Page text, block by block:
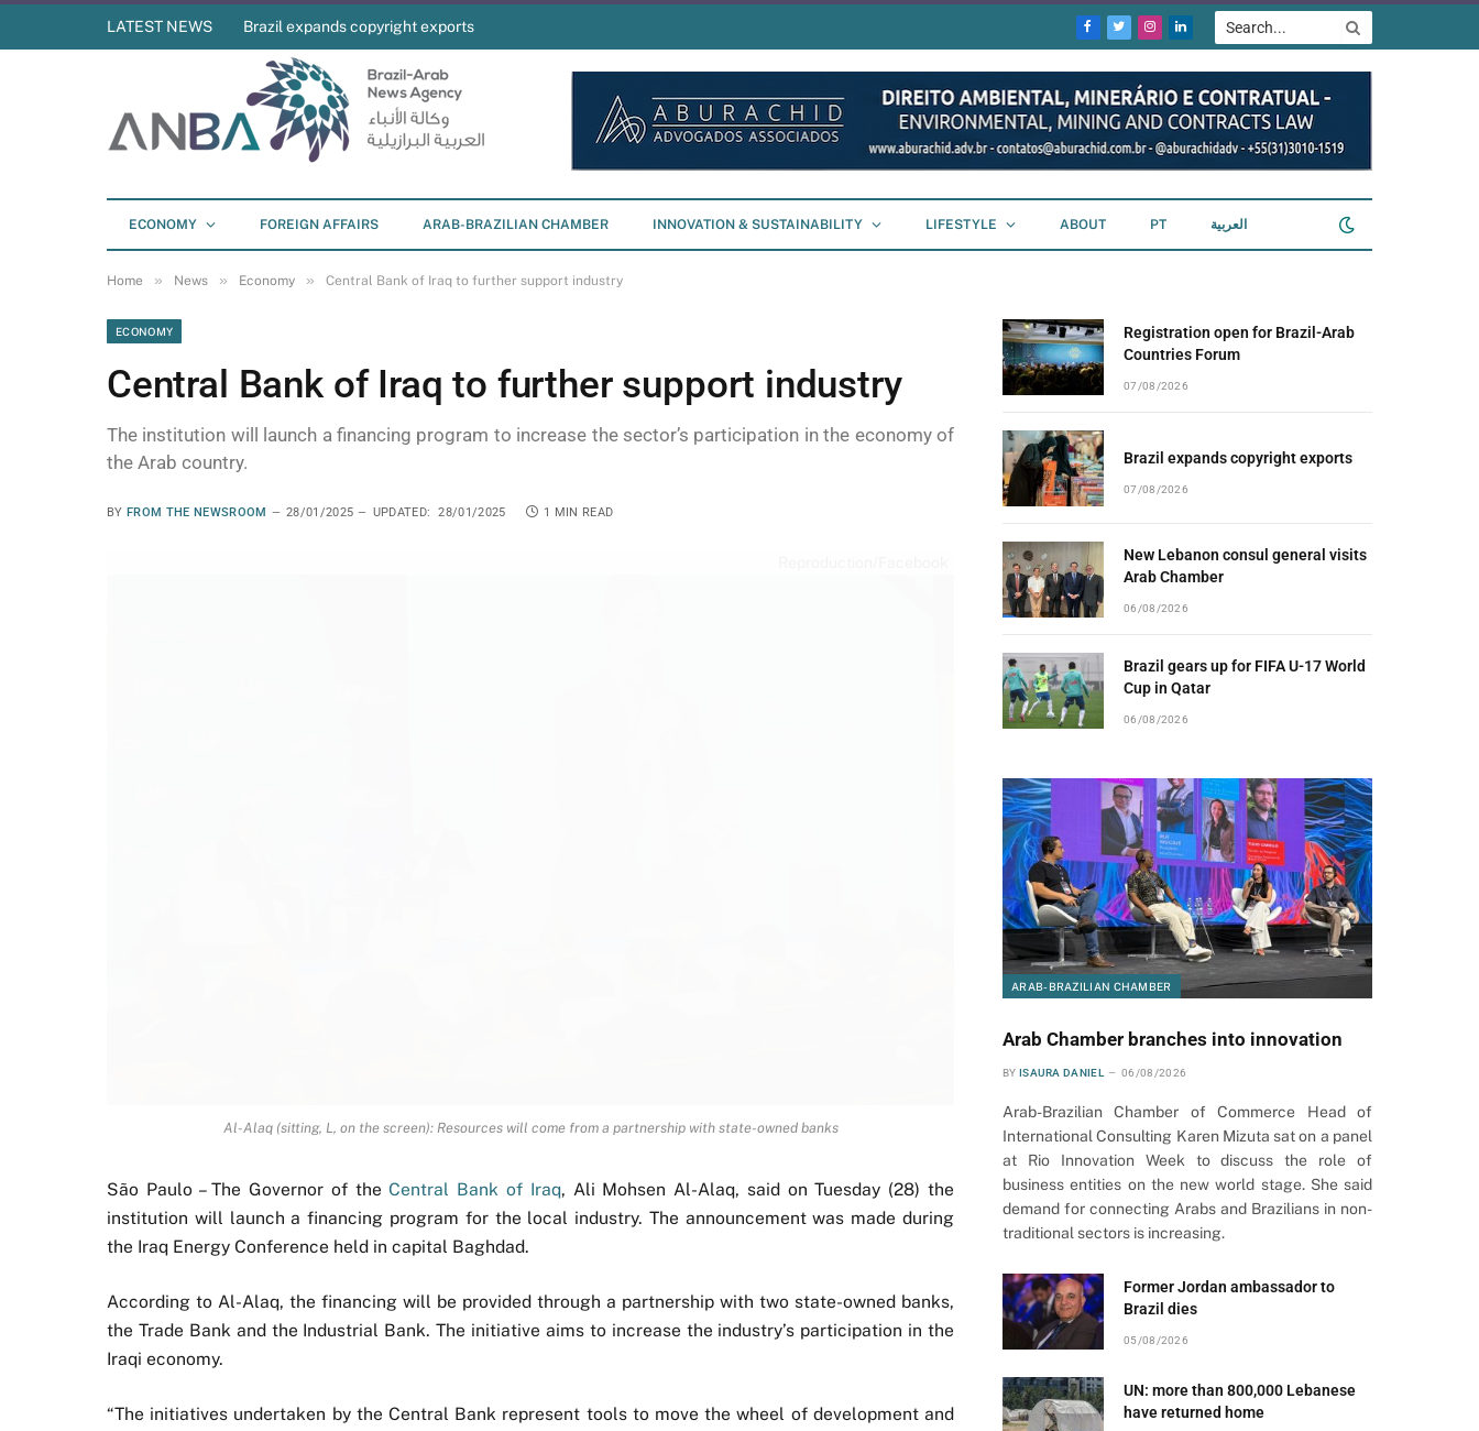
LATEST NEWS Brazil expands copyright exports
Facebook
TwitterInstagram
LinkedIn
ECONOMY FOREIGN AFFAIRS ARAB-BRAZILIAN CHAMBER INNOVATION & SUSTAINABILITY LIFESTYLE ABOUT PT العربية
Home » News » Economy » Central Bank of Iraq to further support industry
ECONOMY
Central Bank of Iraq to further support industry
The institution will launch a financing program to increase the sector’s participation in the economy of
the Arab country.
BY FROM THE NEWSROOM 28/01/2025 UPDATED: 28/01/2025 1 MIN READ
Al-Alaq (sitting, L, on the screen): Resources will come from a partnership with state-owned banks
São Paulo – The Governor of theCentral Bank of Iraq, Ali Mohsen Al-Alaq, said on Tuesday (28) the
institution will launch a financing program for the local industry. The announcement was made during
the Iraq Energy Conference held in capital Baghdad.
According to Al-Alaq, the financing will be provided through a partnership with two state-owned banks,
the Trade Bank and the Industrial Bank. The initiative aims to increase the industry’s participation in the
Iraqi economy.
“The initiatives undertaken by the Central Bank represent tools to move the wheel of development and
Registration open for Brazil-Arab
Countries Forum
07/08/2026
Brazil expands copyright exports
07/08/2026
New Lebanon consul general visits
Arab Chamber
06/08/2026
Brazil gears up for FIFA U-17 World
Cup in Qatar
06/08/2026
ARAB-BRAZILIAN CHAMBER
Arab Chamber branches into innovation
BY ISAURA DANIEL 06/08/2026
Arab-Brazilian Chamber of Commerce Head of
International Consulting Karen Mizuta sat on a panel
at Rio Innovation Week to discuss the role of
business entities on the new world stage. She said
demand for connecting Arabs and Brazilians in non-
traditional sectors is increasing.
Former Jordan ambassador to
Brazil dies
05/08/2026
UN: more than 800,000 Lebanese
have returned home